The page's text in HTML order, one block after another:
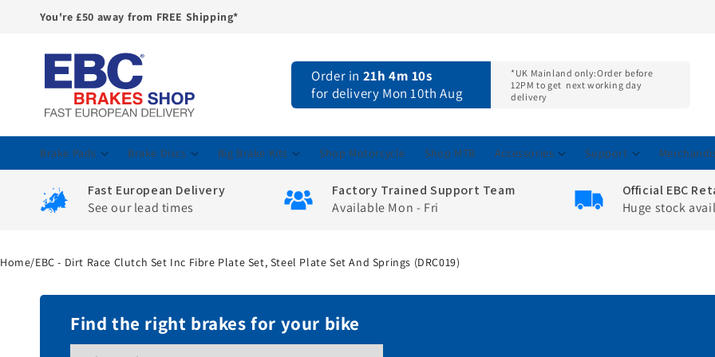
content
You're £50 away from FREE Shipping*
Order in 21h 4m 9s
for delivery Mon 10th Aug
*UK Mainland only:Order before
12PM to get next working day
delivery
Brake Pads Brake Discs Big Brake Kits Shop Motorcycle Shop MTB Accessories Support
Fast European Delivery
See our lead times
Factory Trained Support Team
Available Mon - Fri
Official EBC
Huge stock
Home/EBC - Dirt Race Clutch Set Inc Fibre Plate Set, Steel Plate Set And Springs (DRC019)
Find the right brakes for your bike